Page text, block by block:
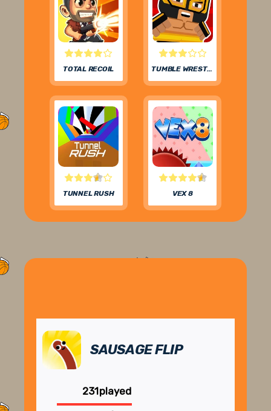
TOTAL RECOIL TUMBLE WRESTLING
TUNNEL RUSH VEX 8
SAUSAGE FLIP
231